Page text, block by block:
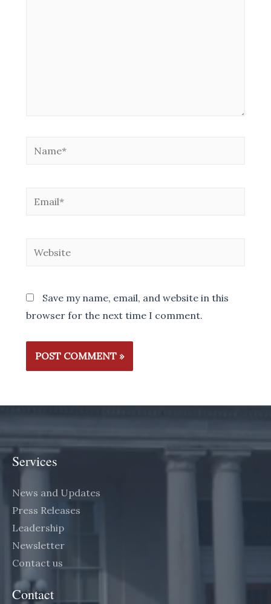
Name*
Email*
Website
Save my name, email, and website in this
browser for the next time I comment.
Services
News and Updates
Press Releases
Leadership
Newsletter
Contact us
Contact